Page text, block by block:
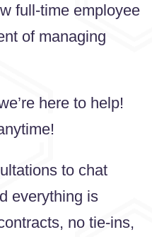
full-time employee
of managing
here to help!
to chat
everything is
no tie-ins,